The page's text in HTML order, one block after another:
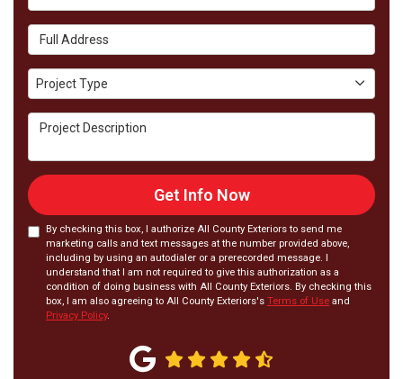
Full Address
Project Type
Project Type
Project Description
Get Info Now
By checking this box, I authorize All County Exteriors to send me
marketing calls and text messages at the number provided above,
including by using an autodialer or a prerecorded message. I
understand that I am not required to give this authorization as a
condition of doing business with All County Exteriors. By checking this
box, I am also agreeing to All County Exteriors's Terms of Use and
Privacy Policy.